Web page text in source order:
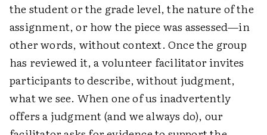
the student or the grade level, the nature of the
assignment, or how the piece was assessed—in
other words, without context. Once the group
has reviewed it, a volunteer facilitator invites
participants to describe, without judgment,
what we see. When one of us inadvertently
offers a judgment (and we always do), our